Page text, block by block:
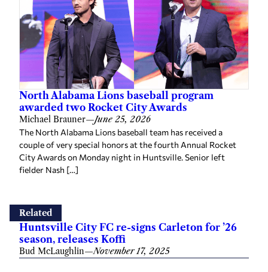
North Alabama Lions baseball program
awarded two Rocket City Awards
Michael Brauner—June 25, 2026
The North Alabama Lions baseball team has received a
couple of very special honors at the fourth Annual Rocket
City Awards on Monday night in Huntsville. Senior left
fielder Nash […]
Related
Huntsville City FC re-signs Carleton for ’26
season, releases Koffi
Bud McLaughlin—November 17, 2025